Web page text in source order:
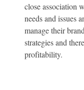
close association
needs and issues
manage their
strategies and
profitability.